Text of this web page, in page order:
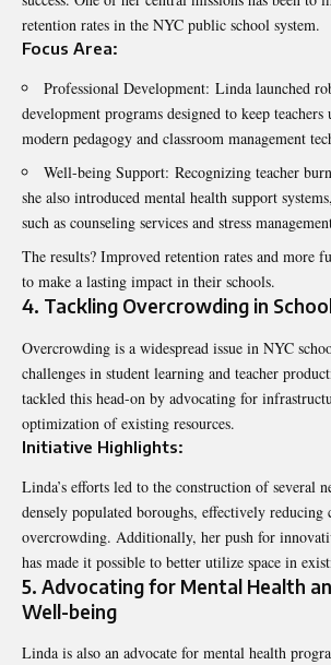
retention rates in the NYC public school system.
Focus Area:
Professional Development: Linda launched
development programs designed to keep
modern pedagogy and classroom management
Well-being Support: Recognizing teacher
she also introduced mental health support
such as counseling services and stress
The results? Improved retention rates and more
to make a lasting impact in their schools.
4. Tackling Overcrowding in
Overcrowding is a widespread issue in NYC
challenges in student learning and teacher
tackled this head-on by advocating for
optimization of existing resources.
Initiative Highlights:
Linda’s efforts led to the construction of several
densely populated boroughs, effectively reducing
overcrowding. Additionally, her push for
has made it possible to better utilize space in
5. Advocating for Mental Health
Well-being
Linda is also an advocate for mental health